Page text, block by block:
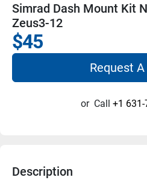
Simrad Dash Mount Kit
Zeus3-12
$45
Request
or Call +1
Description